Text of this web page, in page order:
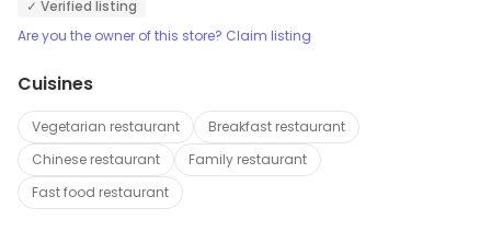
✓ Verified listing
Are you the owner of this store? Claim listing
Cuisines
Vegetarian restaurant
Breakfast restaurant
Chinese restaurant
Family restaurant
Fast food restaurant